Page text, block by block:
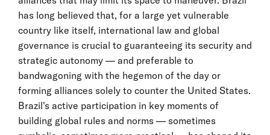
has long believed that, for a large yet vulnerable
country like itself, international law and global
governance is crucial to guaranteeing its security and
strategic autonomy — and preferable to
bandwagoning with the hegemon of the day or
forming alliances solely to counter the United States.
Brazil's active participation in key moments of
building global rules and norms — sometimes